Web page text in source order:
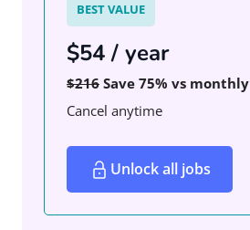
BEST VALUE
$54 / year
$216 Save 75% vs monthly
Cancel anytime
Unlock all jobs